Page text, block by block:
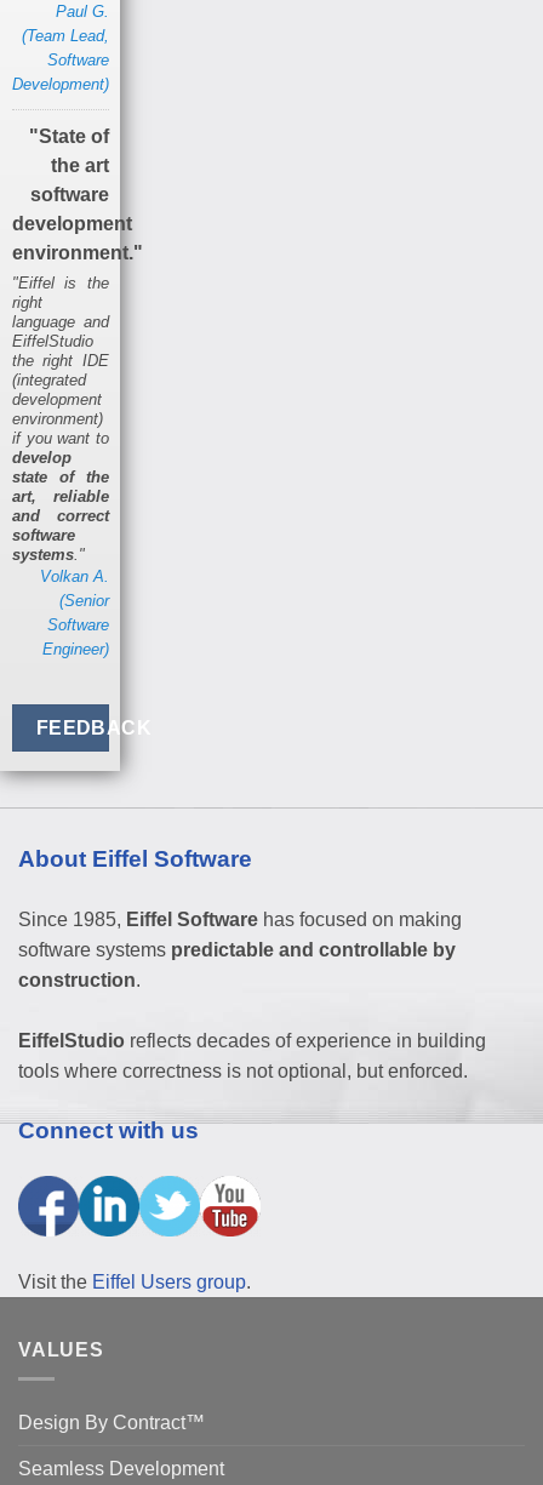
Paul G.
(Team Lead,
Software
Development)
"State of
the art
software
development
environment."
"Eiffel is the
right
language and
EiffelStudio
the right IDE
(integrated
development
environment)
if you want to
develop
state of the
art, reliable
and correct
software
systems."
Volkan A.
(Senior
Software
Engineer)
FEEDBACK
About Eiffel Software
Since 1985, Eiffel Software has focused on making
software systems predictable and controllable by
construction.
EiffelStudio reflects decades of experience in building
tools where correctness is not optional, but enforced.
Connect with us
Visit the Eiffel Users group.
VALUES
Design By Contract™
Seamless Development